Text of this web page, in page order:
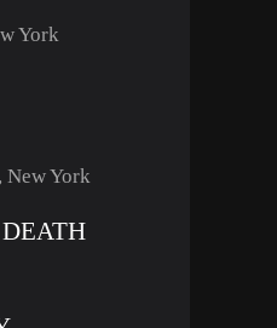
York
New York